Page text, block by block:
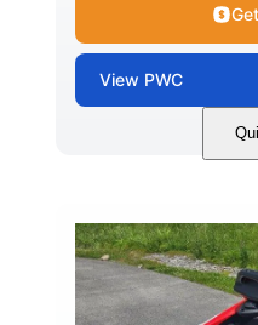
View PWC
ENGINE
900 ACE™ - 90
HORSEPOWER
90HP